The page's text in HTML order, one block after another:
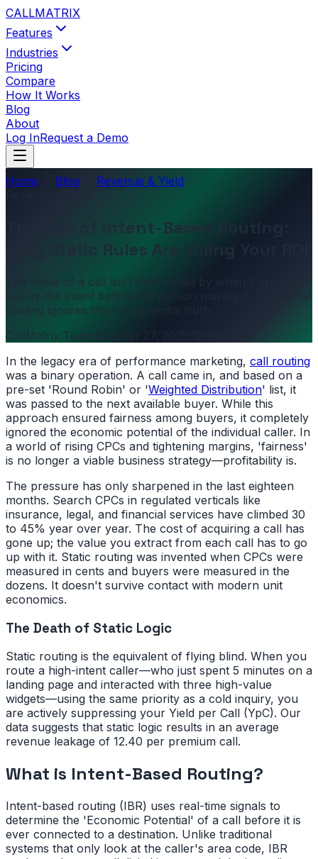
CALLMATRIX
Features
Industries
Pricing
Compare
How It Works
Blog
About
Log InRequest a Demo
Home Blog
Revenue & Yield
The Rise of Intent-Based Routing:
Why Static Rules Are Killing Your ROI
The value of a call isn't determined by when it arrives,
but by the intent behind the person making it. Traditional
routing ignores this fundamental truth.
CallMatrix Team
In the legacy era of performance marketing, call routing
was a binary operation. A call came in, and based on a
pre-set 'Round Robin' or 'Weighted Distribution' list, it
was passed to the next available buyer. While this
approach ensured fairness among buyers, it completely
ignored the economic potential of the individual caller. In
a world of rising CPCs and tightening margins, 'fairness'
is no longer a viable business strategy—profitability is.
The pressure has only sharpened in the last eighteen
months. Search CPCs in regulated verticals like
insurance, legal, and financial services have climbed 30
to 45% year over year. The cost of acquiring a call has
gone up; the value you extract from each call has to go
up with it. Static routing was invented when CPCs were
measured in cents and buyers were measured in the
dozens. It doesn't survive contact with modern unit
economics.
The Death of Static Logic
Static routing is the equivalent of flying blind. When you
route a high-intent caller—who just spent 5 minutes on a
landing page and interacted with three high-value
widgets—using the same priority as a cold inquiry, you
are actively suppressing your Yield per Call (YpC). Our
data suggests that static logic results in an average
revenue leakage of 12.40 per premium call.
What is Intent-Based Routing?
Intent-based routing (IBR) uses real-time signals to
determine the 'Economic Potential' of a call before it is
ever connected to a destination. Unlike traditional
systems that only look at the caller's area code, IBR